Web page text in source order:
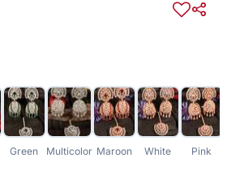
Green Multicolor Maroon White Pink